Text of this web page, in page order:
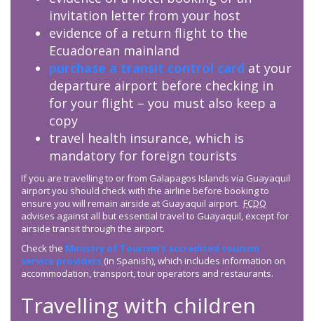
invitation letter from your host
evidence of a return flight to the
Ecuadorean mainland
purchase a transit control card at your
departure airport before checking in
for your flight – you must also keep a
copy
travel health insurance, which is
mandatory for foreign tourists
If you are travelling to or from Galapagos Islands via Guayaquil
airport you should check with the airline before booking to
ensure you will remain airside at Guayaquil airport. FCDO
advises against all but essential travel to Guayaquil, except for
airside transit through the airport.
Check the Ministry of Tourism’s accredited tourism
service providers (in Spanish), which includes information on
accommodation, transport, tour operators and restaurants.
Travelling with children